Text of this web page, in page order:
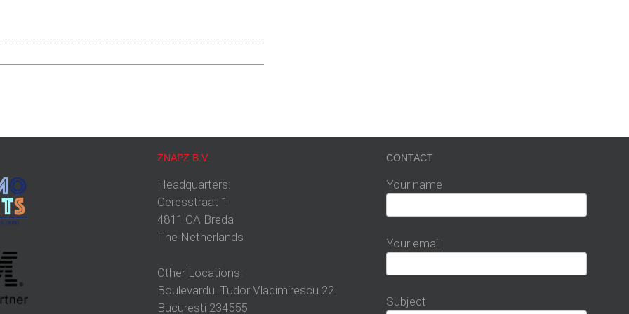
ZNAPZ B.V.
Headquarters:
Ceresstraat 1
4811 CA Breda
The Netherlands
Other Locations:
Boulevardul Tudor Vladimirescu 22
București 234555
CONTACT
Your name
Your email
Subject